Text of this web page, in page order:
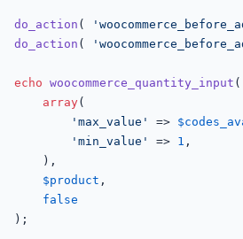
do_action (
do_action (
echo woocommerce_quantity_input (
array(
'max_value'
=>
'min_value'
=> 1 ,
$product ,
false